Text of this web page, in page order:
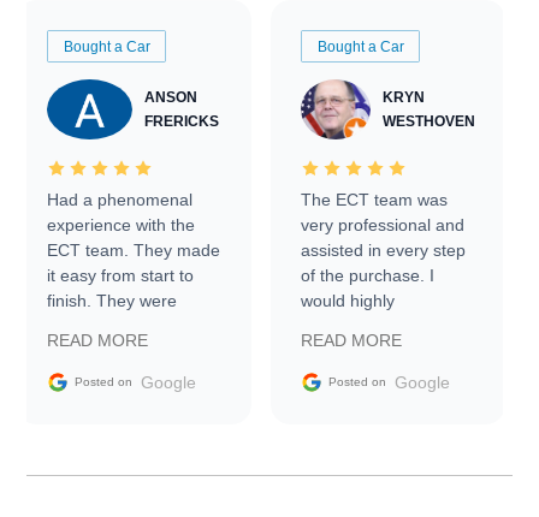
Bought a Car
ANSON
FRERICKS
Had a phenomenal
experience with the
ECT team. They made
it easy from start to
finish. They were
information requests
and facilitating
my car shipped to me
READ MORE
Posted on Google
Bought a Car
KRYN
WESTHOVEN
The ECT team was
very professional and
assisted in every step
of the purchase. I
would highly
Trader to everyone.
READ MORE
Posted on Google